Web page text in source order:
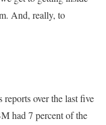
And, really, to
reports over the last five
had 7 percent of the